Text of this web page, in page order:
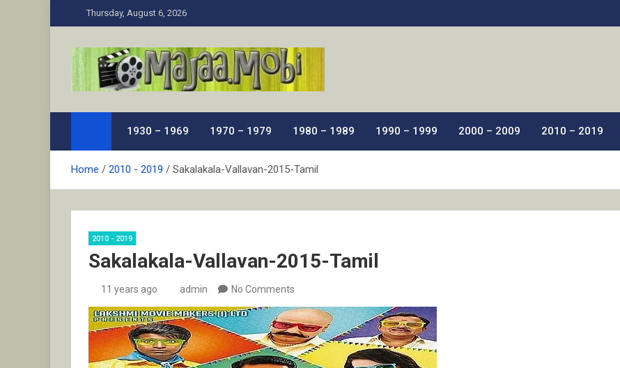
to
Thursday, August 6, 2026
MaJaa.Mobi
1930 – 1969 1970 – 1979 1980 – 1989 1990 – 1999 2000 – 2009 2010 – 2019
Home 2010 - 2019 Sakalakala-Vallavan-2015-Tamil
2010 - 2019
Sakalakala-Vallavan-2015-Tamil
11 years ago admin No Comments